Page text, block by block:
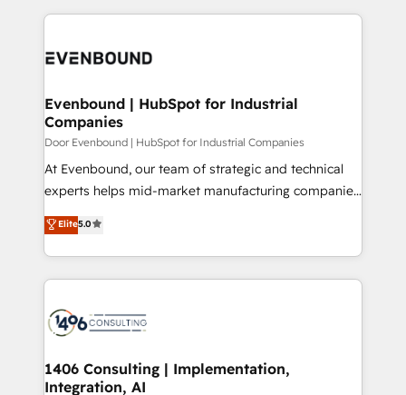
DX × AI推進のPMO伴走支援 複数部門をまたぐDX×AI変
の統合・浸透・変革管理を実行します。 ▸ CMS戦略設
計・構築：リード獲得・CVR・SEOを前提にした情報設
提供。 ▸ 既存CRM・MAからの移行支援：Salesforce・
Marketo・Pardot等からの移行、カスタム設計、履歴
データ移行と活用設計まで。 ▸ AEO対応：ChatGPT・
か？ ✓ HubSpot Eliteパートナー認定 ✓ HubSpotアワ
ード受賞・HUGリーダー ✓ ISO27001:2022 /
ISO9001:2015 取得 ✓ 400社以上の導入実績 ✓
状整理の壁打ちなど、構想段階からお気軽にお問い合わ
experiences. To us, technology is more than just
and—most importantly—simple. That’s why we lean
products and strategies that actually make a
difference.
Evenbound | HubSpot for Industrial
Companies
Door Evenbound | HubSpot for Industrial Companies
At Evenbound, our team of strategic and technical
experts helps mid-market manufacturing companies
achieve real growth. We specialize in delivering
tailored solutions that drive results by leveraging
HubSpot’s platform and data to fuel success.
Technical Solutions: - HubSpot Technical Consulting -
Onboarding - Data Migration & Integrations -
Revenue Operations - Inbound Marketing -
Outbound Marketing - HubSpot CMS Website
Elite5.0
1406 Consulting | Implementation,
Integration, AI